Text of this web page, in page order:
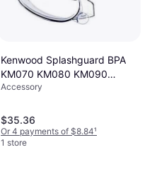
Kenwood Splashguard BPA
KM070 KM080 KM090
KM098
Accessory
$35.36
Or 4 payments of $8.84¹
1 store